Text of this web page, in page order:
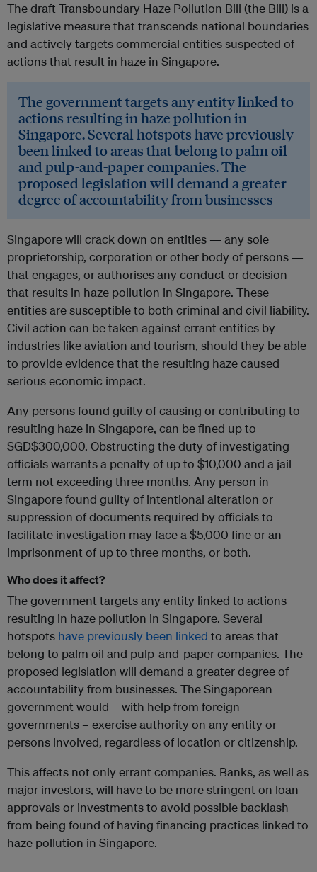
The draft Transboundary Haze Pollution Bill (the Bill) is a
legislative measure that transcends national boundaries
and actively targets commercial entities suspected of
actions that result in haze in Singapore.
The government targets any entity linked to
actions resulting in haze pollution in
Singapore. Several hotspots have previously
been linked to areas that belong to palm oil
and pulp-and-paper companies. The
proposed legislation will demand a greater
degree of accountability from businesses
Singapore will crack down on entities — any sole
proprietorship, corporation or other body of persons —
that engages, or authorises any conduct or decision
that results in haze pollution in Singapore. These
entities are susceptible to both criminal and civil liability.
Civil action can be taken against errant entities by
industries like aviation and tourism, should they be able
to provide evidence that the resulting haze caused
serious economic impact.
Any persons found guilty of causing or contributing to
resulting haze in Singapore, can be fined up to
SGD$300,000. Obstructing the duty of investigating
officials warrants a penalty of up to $10,000 and a jail
term not exceeding three months. Any person in
Singapore found guilty of intentional alteration or
suppression of documents required by officials to
facilitate investigation may face a $5,000 fine or an
imprisonment of up to three months, or both.
Who does it affect?
The government targets any entity linked to actions
resulting in haze pollution in Singapore. Several
hotspots have previously been linked to areas that
belong to palm oil and pulp-and-paper companies. The
proposed legislation will demand a greater degree of
accountability from businesses. The Singaporean
government would – with help from foreign
governments – exercise authority on any entity or
persons involved, regardless of location or citizenship.
This affects not only errant companies. Banks, as well as
major investors, will have to be more stringent on loan
approvals or investments to avoid possible backlash
from being found of having financing practices linked to
haze pollution in Singapore.